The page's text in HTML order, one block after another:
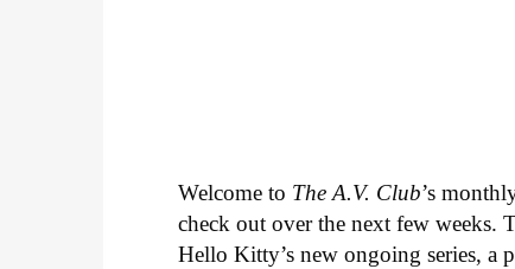
Welcome to The A.V. Club’s
check out over the next few
Hello Kitty’s new ongoing series, a